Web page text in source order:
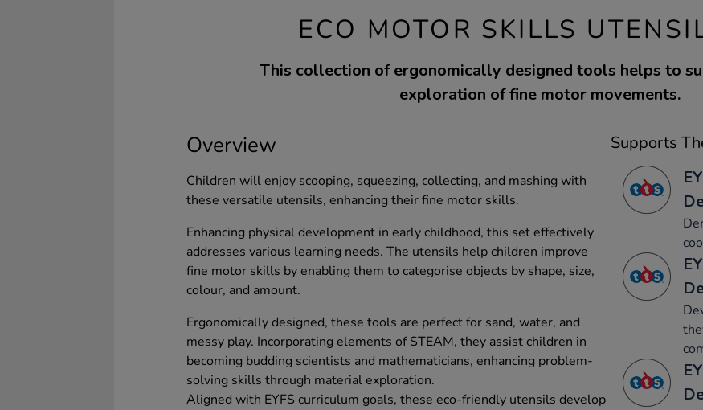
ECO MOTOR SKILLS
This collection of ergonomically designed tools helps to
exploration of fine motor movements.
Overview
Children will enjoy scooping, squeezing, collecting, and mashing with
these versatile utensils, enhancing their fine motor skills.
Enhancing physical development in early childhood, this set effectively
addresses various learning needs. The utensils help children improve
fine motor skills by enabling them to categorise objects by shape, size,
colour, and amount.
Ergonomically designed, these tools are perfect for sand, water, and
messy play. Incorporating elements of STEAM, they assist children in
becoming budding scientists and mathematicians, enhancing problem-
solving skills through material exploration.
Aligned with EYFS curriculum goals, these eco-friendly utensils develop
Supports